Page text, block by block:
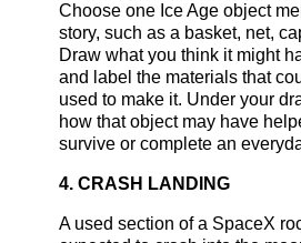
Choose one Ice Age object
story, such as a basket, net,
Draw what you think it might
and label the materials that
used to make it. Under your
how that object may have
survive or complete an
4. CRASH LANDING
A used section of a SpaceX